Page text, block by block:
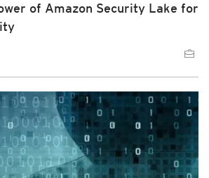
of Amazon Security Lake for